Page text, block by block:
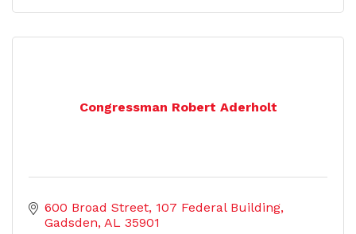
Congressman Robert Aderholt
600 Broad Street 107 Federal Building
Gadsden AL 35901